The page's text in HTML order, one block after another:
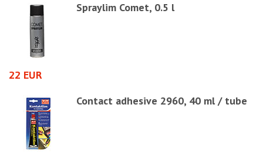
Spraylim Comet, 0.5 l
22 EUR
Contact adhesive 2960, 40 ml / tube